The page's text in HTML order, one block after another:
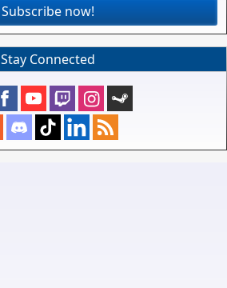
Subscribe now!
Stay Connected